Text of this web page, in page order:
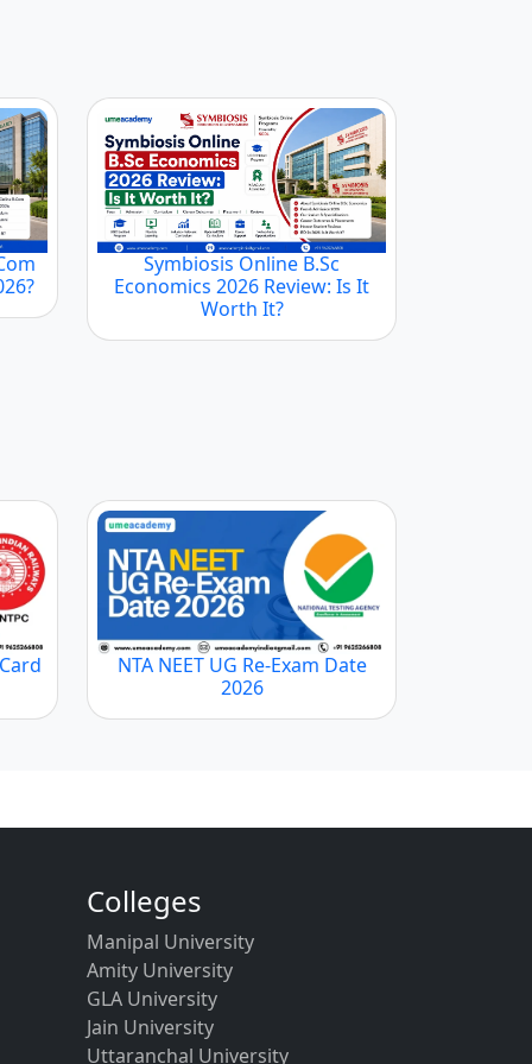
Symbiosis Online B.Sc
Economics 2026 Review: Is It
Worth It?
NTA NEET UG Re-Exam Date
2026
Colleges
Manipal University
Amity University
GLA University
Jain University
Uttaranchal University